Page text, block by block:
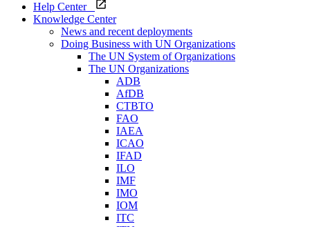
Help Center
Knowledge Center
News and recent deployments
Doing Business with UN Organizations
The UN System of Organizations
The UN Organizations
ADB
AfDB
CTBTO
FAO
IAEA
ICAO
IFAD
ILO
IMF
IMO
IOM
ITC